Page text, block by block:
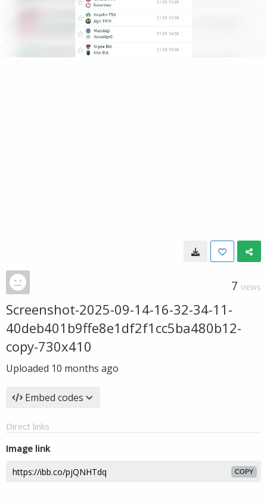
7 VIEWS
Screenshot-2025-09-14-16-32-34-11-
40deb401b9ffe8e1df2f1cc5ba480b12-
copy-730x410
Uploaded 10 months ago
Embed codes
Direct links
Image link
COPY